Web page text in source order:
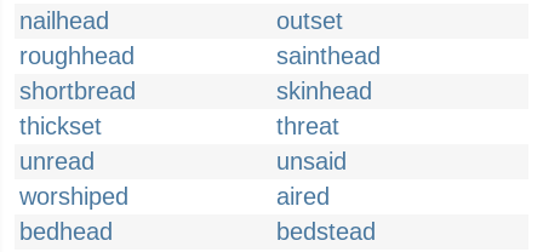
nailhead
outset
roughhead
sainthead
shortbread
skinhead
thickset
threat
unread
unsaid
worshiped
aired
bedhead
bedstead